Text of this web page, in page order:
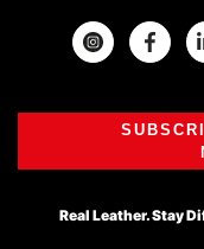
Instagram
Real Leather. Stay